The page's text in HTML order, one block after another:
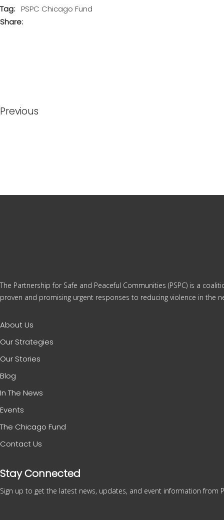
Tag: PSPC Chicago Fund
Share:
Previous
The Partnership for Safe and Peaceful Communities (PSPC) is a
proven and promising urgent responses to reducing violence in the
About Us
Our Strategies
Our Stories
Blog
In The News
Events
The Chicago Fund
Contact Us
Stay Connected
Sign up to get the latest news, updates, and event information from